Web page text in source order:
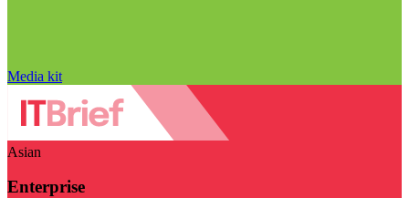
Media kit
Asian
Enterprise